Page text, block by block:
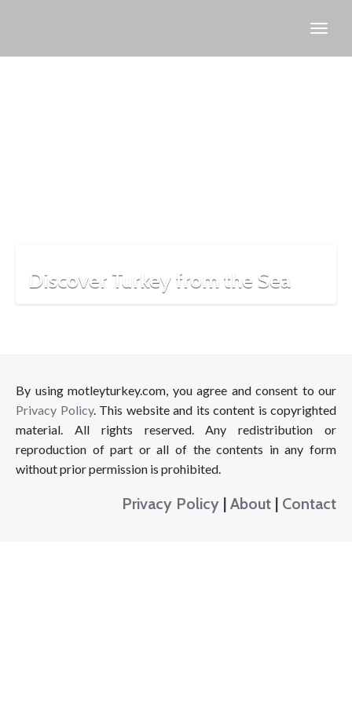
Discover Turkey from the Sea
By using motleyturkey.com, you agree and consent to our
Privacy Policy. This website and its content is copyrighted
material. All rights reserved. Any redistribution or
reproduction of part or all of the contents in any form
without prior permission is prohibited.
Privacy Policy | About | Contact